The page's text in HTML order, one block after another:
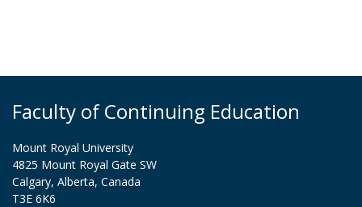
Faculty of Continuing Education
Mount Royal University
4825 Mount Royal Gate SW
Calgary, Alberta, Canada
T3E 6K6